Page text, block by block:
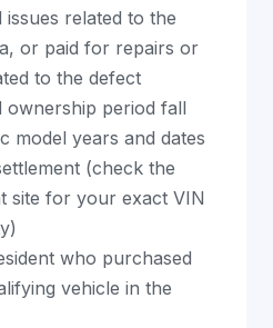
related to the
or paid for repairs or
to the defect
ownership period fall
model years and dates
(check the
site for your exact VIN
who purchased
vehicle in the